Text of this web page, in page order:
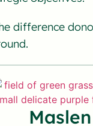
difference
Maslen